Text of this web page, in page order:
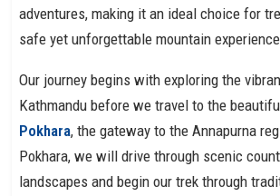
adventures, making it an ideal choice for
safe yet unforgettable mountain
Our journey begins with exploring the
Kathmandu before we travel to the
Pokhara, the gateway to the Annapurna
Pokhara, we will drive through scenic
landscapes and begin our trek through